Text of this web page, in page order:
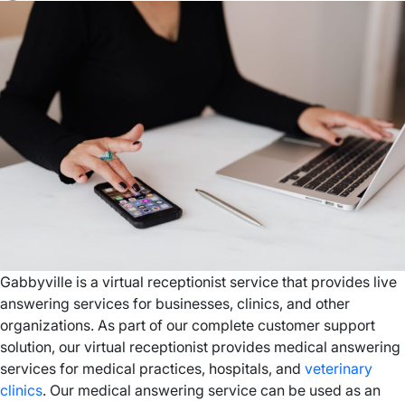
Gabbyville is a virtual receptionist service that provides live
answering services for businesses, clinics, and other
organizations. As part of our complete customer support
solution, our virtual receptionist provides medical answering
services for medical practices, hospitals, and veterinary
clinics. Our medical answering service can be used as an